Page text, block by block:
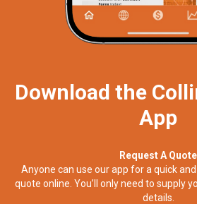
Download the
App
Request A Quote
Anyone can use our app for a quick
quote online. You’ll only need to supply
details.